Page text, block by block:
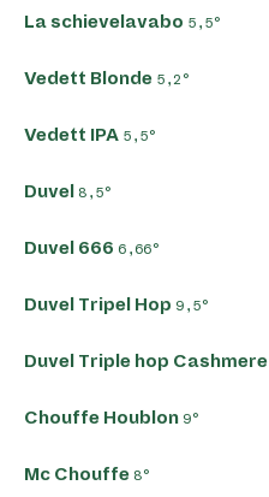
La schievelavabo 5,5°
Vedett Blonde 5,2°
Vedett IPA 5,5°
Duvel 8,5°
Duvel 666 6,66°
Duvel Tripel Hop 9,5°
Duvel Triple hop Cashmere
Chouffe Houblon 9°
Mc Chouffe 8°